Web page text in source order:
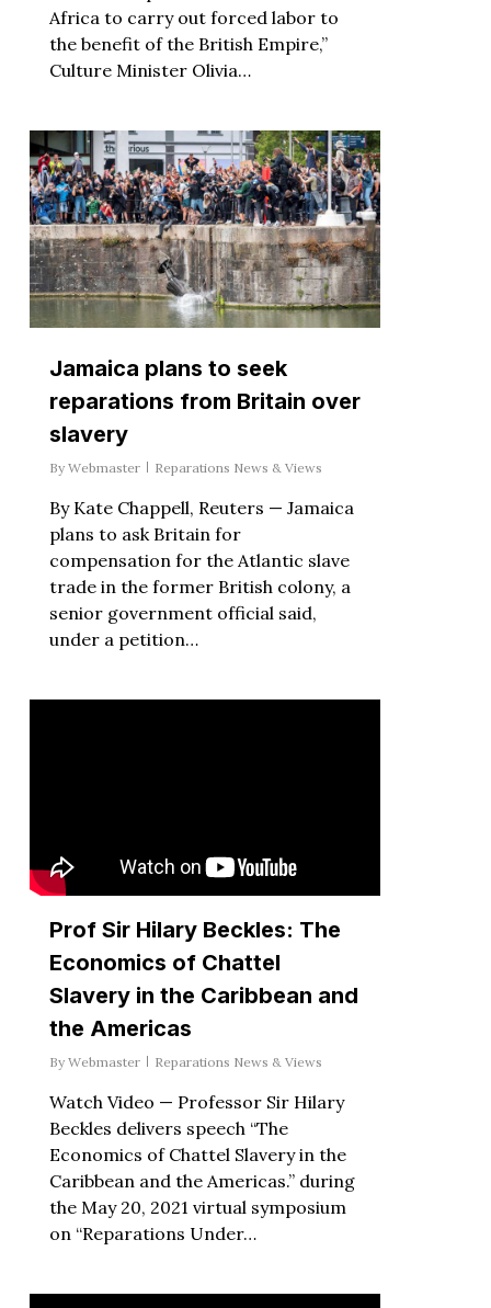
Africa to carry out forced labor to
the benefit of the British Empire,”
Culture Minister Olivia…
Jamaica plans to seek
reparations from Britain over
slavery
By Webmaster Reparations News & Views
By Kate Chappell, Reuters — Jamaica
plans to ask Britain for
compensation for the Atlantic slave
trade in the former British colony, a
senior government official said,
under a petition…
Prof Sir Hilary Beckles: The
Economics of Chattel
Slavery in the Caribbean and
the Americas
By Webmaster Reparations News & Views
Watch Video — Professor Sir Hilary
Beckles delivers speech “The
Economics of Chattel Slavery in the
Caribbean and the Americas.” during
the May 20, 2021 virtual symposium
on “Reparations Under…